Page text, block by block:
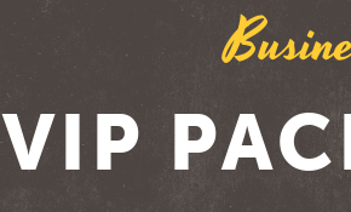
VIP